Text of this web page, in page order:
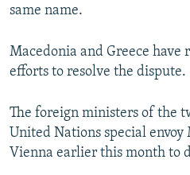
same name.
Macedonia and Greece have
efforts to resolve the dispute.
The foreign ministers of the
United Nations special
Vienna earlier this month to